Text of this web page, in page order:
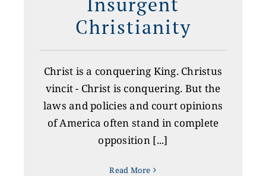
Christianity
Christ is a conquering King. Christus
vincit - Christ is conquering. But the
laws and policies and court opinions
of America often stand in complete
opposition [...]
Read More